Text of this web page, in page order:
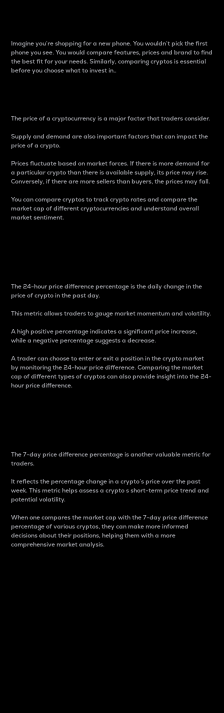
Imagine you’re shopping for a new phone. You wouldn’t pick the first
phone you see. You would compare features, prices and brand to find
the best fit for your needs. Similarly, comparing cryptos is essential
before you choose what to invest in..
The price of a cryptocurrency is a major factor that traders consider.
Supply and demand are also important factors that can impact the
price of a crypto.
Prices fluctuate based on market forces. If there is more demand for
a particular crypto than there is available supply, its price may rise.
Conversely, if there are more sellers than buyers, the prices may fall.
You can compare cryptos to track crypto rates and compare the
market cap of different cryptocurrencies and understand overall
market sentiment.
The 24-hour price difference percentage is the daily change in the
price of crypto in the past day.
This metric allows traders to gauge market momentum and volatility.
A high positive percentage indicates a significant price increase,
while a negative percentage suggests a decrease.
A trader can choose to enter or exit a position in the crypto market
by monitoring the 24-hour price difference. Comparing the market
cap of different types of cryptos can also provide insight into the 24-
hour price difference.
The 7-day price difference percentage is another valuable metric for
traders.
It reflects the percentage change in a crypto’s price over the past
week. This metric helps assess a crypto s short-term price trend and
potential volatility.
When one compares the market cap with the 7-day price difference
percentage of various cryptos, they can make more informed
decisions about their positions, helping them with a more
comprehensive market analysis.